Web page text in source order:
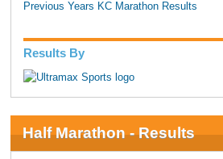
Previous Years KC Marathon Results
Results By
Half Marathon - Results